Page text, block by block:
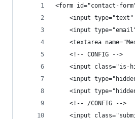
<form id="contact-
<input
<input
<textarea
	<!-- CONFIG -->
<input class="is-
<input
<input
	<!-- /CONFIG -->
<input